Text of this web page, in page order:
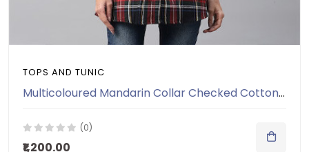
TOPS AND TUNIC
Multicoloured Mandarin Collar Checked Cotton Tunic
(0)
₹1,200.00